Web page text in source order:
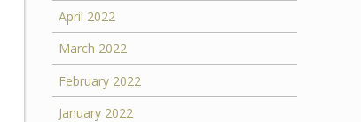
April 2022
March 2022
February 2022
January 2022